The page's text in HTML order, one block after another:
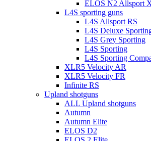
ELOS N2 Allsport
L4S sporting guns
L4S Allsport RS
L4S Deluxe
L4S Grey Sporting
L4S Sporting
L4S Sporting
XLR5 Velocity AR
XLR5 Velocity FR
Infinite RS
Upland shotguns
ALL Upland shotguns
Autumn
Autumn Elite
ELOS D2